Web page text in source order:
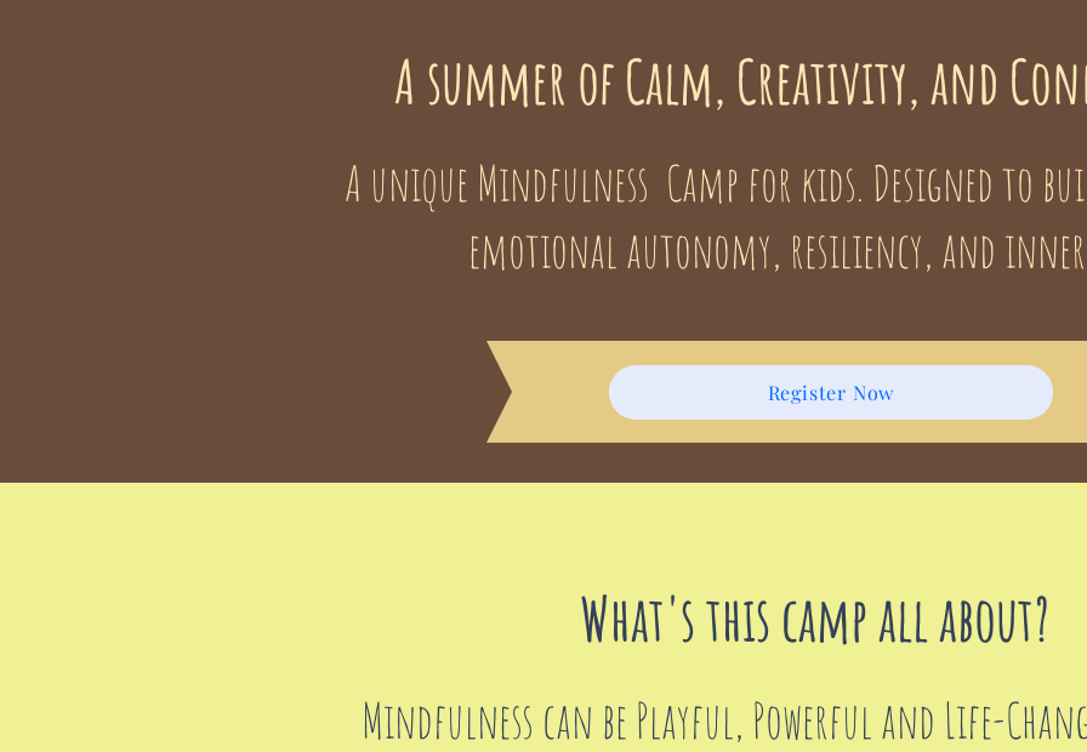
A summer of Calm, Creativity, and
A unique Mindfulness Camp for kids. Designed to
emotional autonomy, resiliency, and inner
Register Now
What's this camp all about?
Mindfulness can be Playful, Powerful and Life-